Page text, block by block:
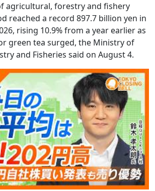
agricultural, forestry and fishery
reached a record 897.7 billion yen in
rising 10.9% from a year earlier as
green tea surged, the Ministry of
and Fisheries said on August 4.